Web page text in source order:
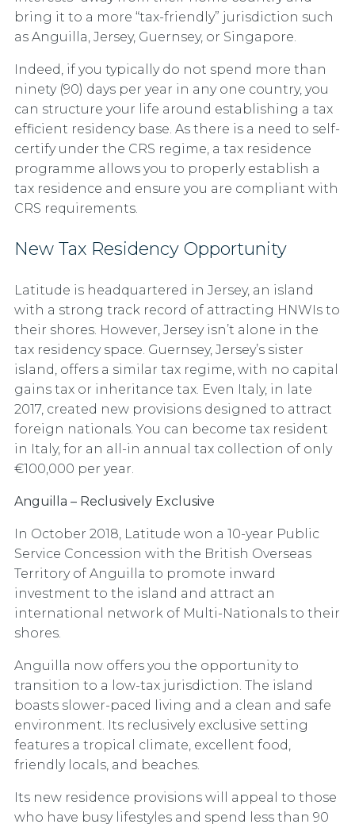
bring it to a more “tax-friendly” jurisdiction such
as Anguilla, Jersey, Guernsey, or Singapore.
Indeed, if you typically do not spend more than
ninety (90) days per year in any one country, you
can structure your life around establishing a tax
efficient residency base. As there is a need to self-
certify under the CRS regime, a tax residence
programme allows you to properly establish a
tax residence and ensure you are compliant with
CRS requirements.
New Tax Residency Opportunity
Latitude is headquartered in Jersey, an island
with a strong track record of attracting HNWIs to
their shores. However, Jersey isn’t alone in the
tax residency space. Guernsey, Jersey’s sister
island, offers a similar tax regime, with no capital
gains tax or inheritance tax. Even Italy, in late
2017, created new provisions designed to attract
foreign nationals. You can become tax resident
in Italy, for an all-in annual tax collection of only
€100,000 per year.
Anguilla – Reclusively Exclusive
In October 2018, Latitude won a 10-year Public
Service Concession with the British Overseas
Territory of Anguilla to promote inward
investment to the island and attract an
international network of Multi-Nationals to their
shores.
Anguilla now offers you the opportunity to
transition to a low-tax jurisdiction. The island
boasts slower-paced living and a clean and safe
environment. Its reclusively exclusive setting
features a tropical climate, excellent food,
friendly locals, and beaches.
Its new residence provisions will appeal to those
who have busy lifestyles and spend less than 90